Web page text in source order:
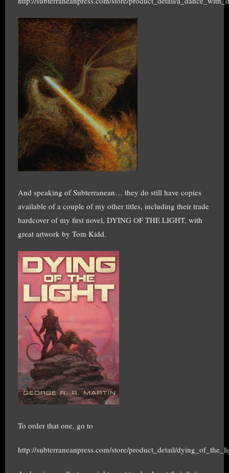
And speaking of Subterranean… they do still have copies
available of a couple of my other titles, including their trade
hardcover of my first novel, DYING OF THE LIGHT, with
great artwork by Tom Kidd.
To order that one, go to
http://subterraneanpress.com/store/product_detail/